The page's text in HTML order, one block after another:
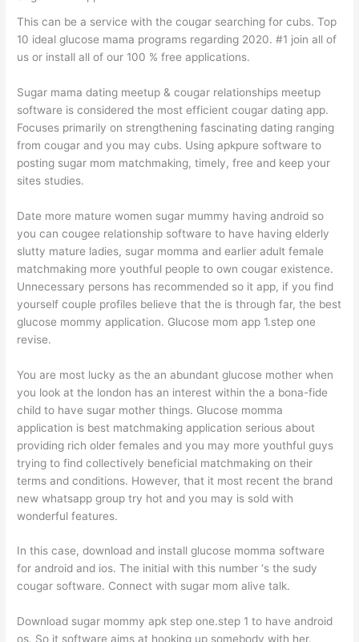
This can be a service with the cougar searching for cubs. Top
10 ideal glucose mama programs regarding 2020. #1 join all of
us or install all of our 100 % free applications.
Sugar mama dating meetup & cougar relationships meetup
software is considered the most efficient cougar dating app.
Focuses primarily on strengthening fascinating dating ranging
from cougar and you may cubs. Using apkpure software to
posting sugar mom matchmaking, timely, free and keep your
sites studies.
Date more mature women sugar mummy having android so
you can cougee relationship software to have having elderly
slutty mature ladies, sugar momma and earlier adult female
matchmaking more youthful people to own cougar existence.
Unnecessary persons has recommended so it app, if you find
yourself couple profiles believe that the is through far, the best
glucose mommy application. Glucose mom app 1.step one
revise.
You are most lucky as the an abundant glucose mother when
you look at the london has an interest within the a bona-fide
child to have sugar mother things. Glucose momma
application is best matchmaking application serious about
providing rich older females and you may more youthful guys
trying to find collectively beneficial matchmaking on their
terms and conditions. However, that it most recent the brand
new whatsapp group try hot and you may is sold with
wonderful features.
In this case, download and install glucose momma software
for android and ios. The initial with this number ‘s the sudy
cougar software. Connect with sugar mom alive talk.
Download sugar mommy apk step one.step 1 to have android
os. So it software aims at hooking up somebody with her.